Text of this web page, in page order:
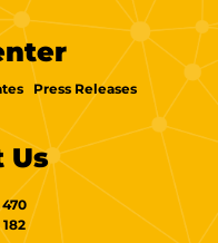
Press Releases
Us